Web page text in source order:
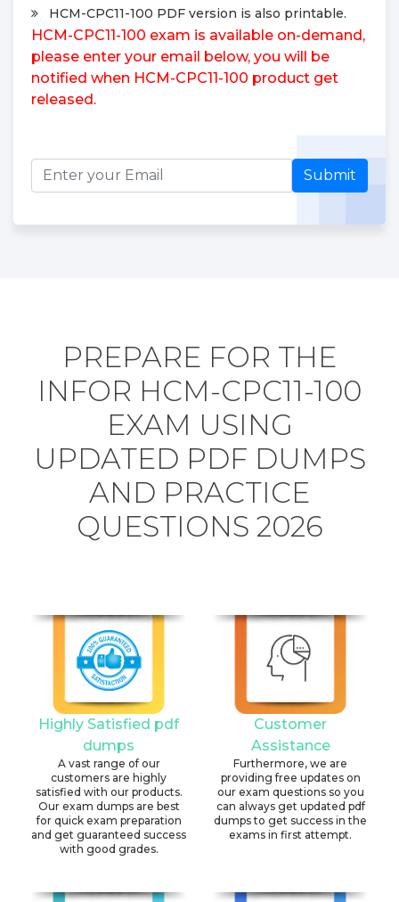
HCM-CPC11-100 PDF version is also printable.
HCM-CPC11-100 exam is available on-demand,
please enter your email below, you will be
notified when HCM-CPC11-100 product get
released.
Submit
PREPARE FOR THE
INFOR HCM-CPC11-100
EXAM USING
UPDATED PDF DUMPS
AND PRACTICE
QUESTIONS 2026
Highly Satisfied pdf
dumps
A vast range of our
customers are highly
satisfied with our products.
Our exam dumps are best
for quick exam preparation
and get guaranteed success
with good grades.
Customer
Assistance
Furthermore, we are
providing free updates on
our exam questions so you
can always get updated pdf
dumps to get success in the
exams in first attempt.